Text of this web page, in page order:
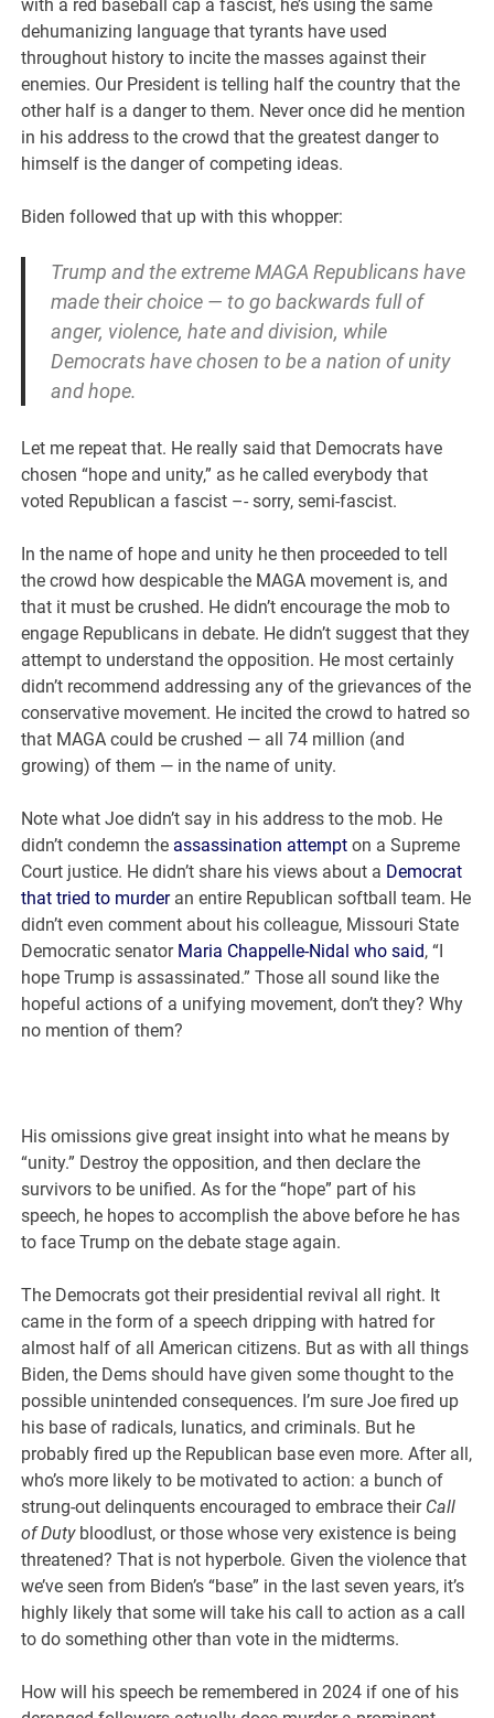
with a red baseball cap a fascist, he’s using the same
dehumanizing language that tyrants have used
throughout history to incite the masses against their
enemies. Our President is telling half the country that the
other half is a danger to them. Never once did he mention
in his address to the crowd that the greatest danger to
himself is the danger of competing ideas.
Biden followed that up with this whopper:
Trump and the extreme MAGA Republicans have
made their choice — to go backwards full of
anger, violence, hate and division, while
Democrats have chosen to be a nation of unity
and hope.
Let me repeat that. He really said that Democrats have
chosen “hope and unity,” as he called everybody that
voted Republican a fascist –- sorry, semi-fascist.
In the name of hope and unity he then proceeded to tell
the crowd how despicable the MAGA movement is, and
that it must be crushed. He didn’t encourage the mob to
engage Republicans in debate. He didn’t suggest that they
attempt to understand the opposition. He most certainly
didn’t recommend addressing any of the grievances of the
conservative movement. He incited the crowd to hatred so
that MAGA could be crushed — all 74 million (and
growing) of them — in the name of unity.
Note what Joe didn’t say in his address to the mob. He
didn’t condemn the assassination attempt on a Supreme
Court justice. He didn’t share his views about a Democrat
that tried to murderan entire Republican softball team. He
didn’t even comment about his colleague, Missouri State
Democratic senator Maria Chappelle-Nidal who said, “I
hope Trump is assassinated.” Those all sound like the
hopeful actions of a unifying movement, don’t they? Why
no mention of them?
His omissions give great insight into what he means by
“unity.” Destroy the opposition, and then declare the
survivors to be unified. As for the “hope” part of his
speech, he hopes to accomplish the above before he has
to face Trump on the debate stage again.
The Democrats got their presidential revival all right. It
came in the form of a speech dripping with hatred for
almost half of all American citizens. But as with all things
Biden, the Dems should have given some thought to the
possible unintended consequences. I’m sure Joe fired up
his base of radicals, lunatics, and criminals. But he
probably fired up the Republican base even more. After all,
who’s more likely to be motivated to action: a bunch of
strung-out delinquents encouraged to embrace their Call
of Dutybloodlust, or those whose very existence is being
threatened? That is not hyperbole. Given the violence that
we’ve seen from Biden’s “base” in the last seven years, it’s
highly likely that some will take his call to action as a call
to do something other than vote in the midterms.
How will his speech be remembered in 2024 if one of his